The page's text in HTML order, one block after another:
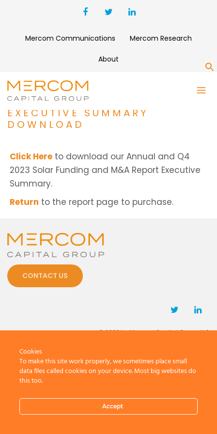
Mercom Communications Mercom Research
About
ANNUAL AND Q4 2023 SOLAR
FUNDING AND M&A REPORT
EXECUTIVE SUMMARY
DOWNLOAD
Click Here to download our Annual and Q4
2023 Solar Funding and M&A Report Executive
Summary.
Return to the report page to purchase.
CONTACT US
© 2026 by Mercom Capital Group, LLC
Cookies
To make this site work properly, we sometimes place small
data files called cookies on your device. Most big websites do
this too.
Accept